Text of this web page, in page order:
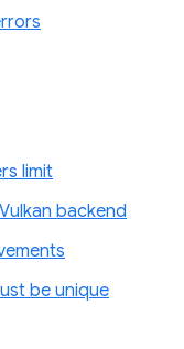
limit
backend
be unique